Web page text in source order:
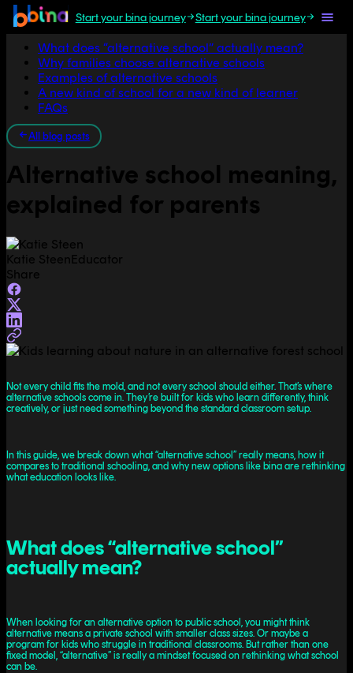
Start your bina journey Start your bina journey
Jump to section
What does “alternative school” actually mean?
Why families choose alternative schools
Examples of alternative schools
A new kind of school for a new kind of learner
FAQs
All blog posts
Alternative school meaning,
explained for parents
Katie SteenEducator
Share
Not every child fits the mold, and not every school should either. That’s where
alternative schools come in. They’re built for kids who learn differently, think
creatively, or just need something beyond the standard classroom setup.
In this guide, we break down what “alternative school” really means, how it
compares to traditional schooling, and why new options like bina are rethinking
what education looks like.
What does “alternative school”
actually mean?
When looking for an alternative option to public school, you might think
alternative means a private school with smaller class sizes. Or maybe a
program for kids who struggle in traditional classrooms. But rather than one
fixed model, “alternative” is really a mindset focused on rethinking what school
can be.